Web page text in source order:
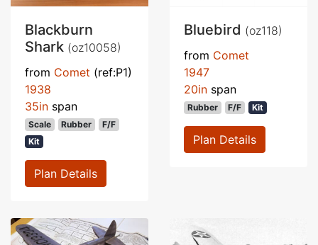
Blackburn
Shark (oz10058)
from Comet (ref:P1)
1938
35in span
Scale Rubber
F/F
Kit
Plan Details
Bluebird (oz118)
from Comet
1947
20in span
Rubber F/F Kit
Plan Details